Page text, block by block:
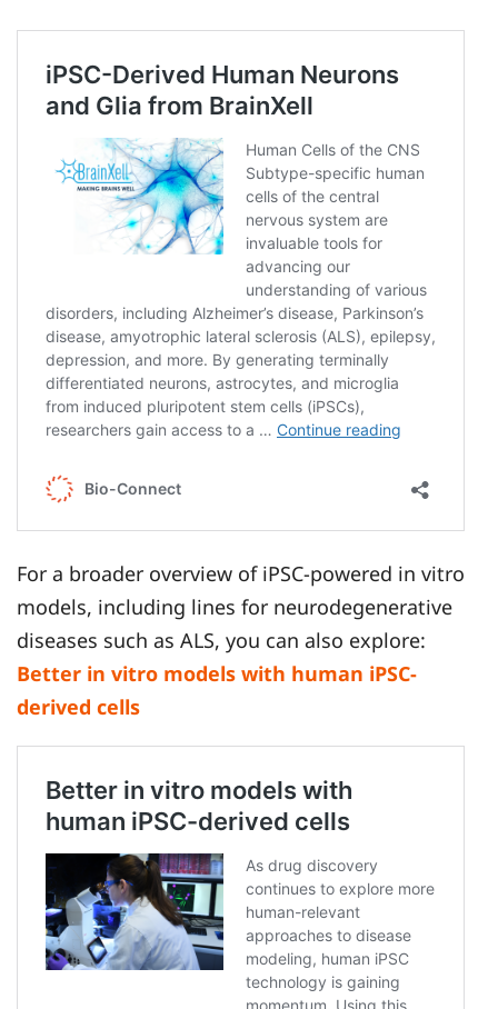
For a broader overview of iPSC-powered in vitro
models, including lines for neurodegenerative
diseases such as ALS, you can also explore:
Better in vitro models with human iPSC-
derived cells